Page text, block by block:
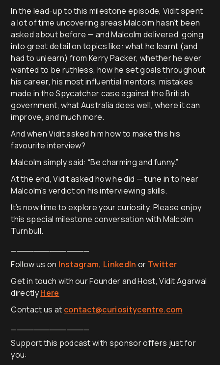
In the lead-up to this milestone episode, Vidit spent
a lot of time uncovering areas Malcolm hasn’t been
asked about before — and Malcolm delivered, going
into great detail on topics like: what he learnt (and
had to unlearn) from Kerry Packer, whether he ever
wanted to be ruthless, how he set goals throughout
his career, his most influential mentors, mistakes
made in the Spycatcher case against the British
government, what Australia does well, where it can
improve, and much more.
And when Vidit asked him how to make this his
favourite interview?
Malcolm simply said: “Be charming and funny.”
At the end, Vidit asked how he did — tune in to hear
Malcolm's verdict on his interviewing skills.
It’s now time to explore your curiosity. Please enjoy
this special milestone conversation with Malcolm
Turnbull.
Follow us on Instagram, LinkedIn or Twitter
Get in touch with our Founder and Host, Vidit Agarwal
directlyHere
Contact us at contact@curiositycentre.com
Support this podcast with sponsor offers just for
you: